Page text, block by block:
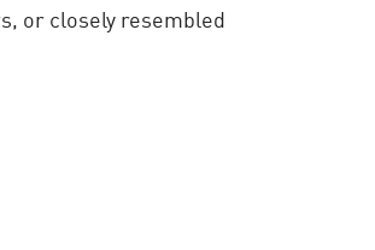
or closely resembled